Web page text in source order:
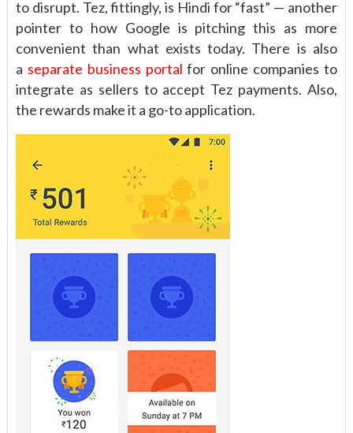
to disrupt. Tez, fittingly, is Hindi for “fast” — another
pointer to how Google is pitching this as more
convenient than what exists today. There is also
a separate business portal for online companies to
integrate as sellers to accept Tez payments. Also,
the rewards make it a go-to application.